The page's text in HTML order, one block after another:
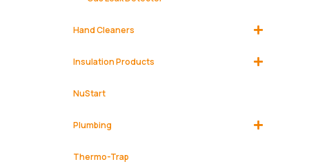
Hand Cleaners
Insulation Products
NuStart
Plumbing
Thermo-Trap